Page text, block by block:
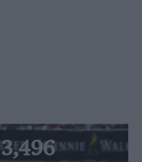
3,496